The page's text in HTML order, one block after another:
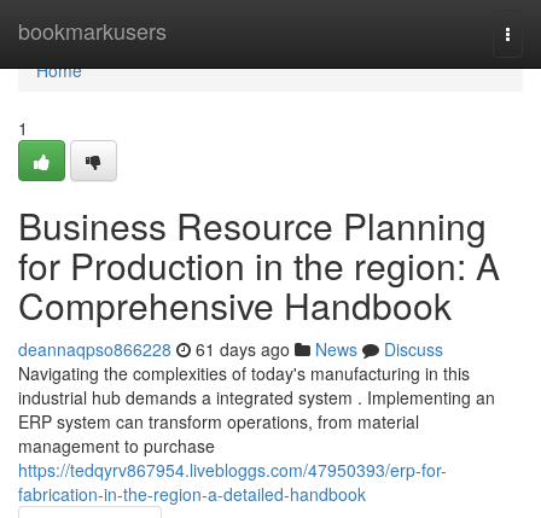
bookmarkusers
Home
Home
1
Business Resource Planning
for Production in the region: A
Comprehensive Handbook
deannaqpso866228 61 days ago News
Discuss
Navigating the complexities of today's manufacturing in this
industrial hub demands a integrated system . Implementing an
ERP system can transform operations, from material
management to purchase
https://tedqyrv867954.livebloggs.com/47950393/erp-for-
fabrication-in-the-region-a-detailed-handbook